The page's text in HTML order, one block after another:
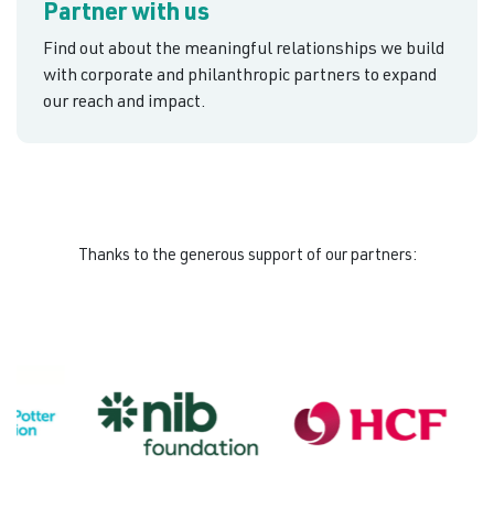
Partner with us
Find out about the meaningful relationships we build
with corporate and philanthropic partners to expand
our reach and impact.
Thanks to the generous support of our partners: